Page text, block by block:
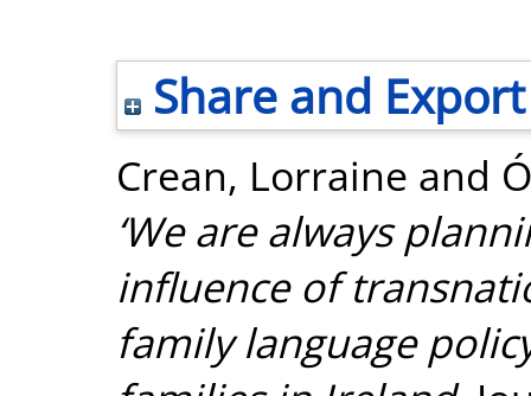
Share and Export
Crean, Lorraine and
‘We are always
influence of
family language